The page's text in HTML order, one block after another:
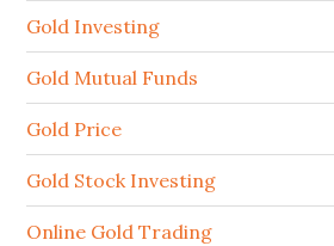
Gold Investing
Gold Mutual Funds
Gold Price
Gold Stock Investing
Online Gold Trading